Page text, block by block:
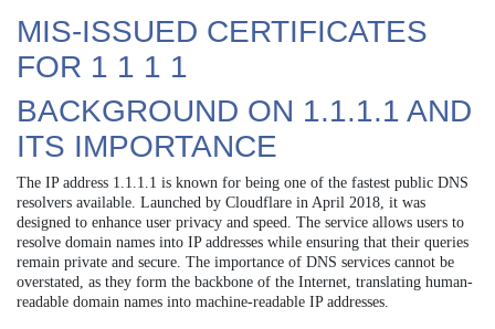
MIS-ISSUED CERTIFICATES
FOR 1 1 1 1
BACKGROUND ON 1.1.1.1 AND
ITS IMPORTANCE
The IP address 1.1.1.1 is known for being one of the fastest public DNS
resolvers available. Launched by Cloudflare in April 2018, it was
designed to enhance user privacy and speed. The service allows users to
resolve domain names into IP addresses while ensuring that their queries
remain private and secure. The importance of DNS services cannot be
overstated, as they form the backbone of the Internet, translating human-
readable domain names into machine-readable IP addresses.